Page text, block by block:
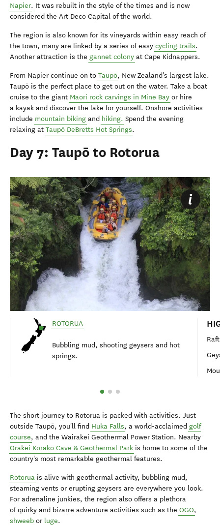
Napier. It was rebuilt in the style of the times and is now
considered the Art Deco Capital of the world.
The region is also known for its vineyards within easy reach of
the town, many are linked by a series of easy cycling trails.
Another attraction is the gannet colony at Cape Kidnappers.
From Napier continue on to Taupō, New Zealand's largest lake.
Taupō is the perfect place to get out on the water. Take a boat
cruise to the giant Maori rock carvings in Mine Bay or hire
a kayak and discover the lake for yourself. Onshore activities
include mountain biking and hiking. Spend the evening
relaxing at Taupō DeBretts Hot Springs.
Day 7: Taupō to Rotorua
ROTORUA
Bubbling mud, shooting geysers and hot
springs.
The short journey to Rotorua is packed with activities. Just
outside Taupō, you'll find Huka Falls, a world-acclaimed golf
course, and the Wairakei Geothermal Power Station. Nearby
Orakei Korako Cave & Geothermal Park is home to some of the
country's most remarkable geothermal features.
Rotorua is alive with geothermal activity, bubbling mud,
steaming vents or erupting geysers are everywhere you look.
For adrenaline junkies, the region also offers a plethora
of quirky and bizarre adventure activities such as the OGO,
shweeb or luge.